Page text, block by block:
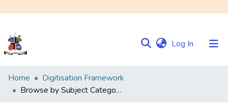
Log In (current)
Communities
&
Home
Digitisation Framework
Browse by Subject Category